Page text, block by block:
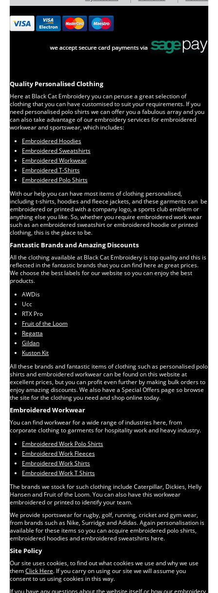
Quality Personalised Clothing
Here at Black Cat Embroidery you can peruse a great selection of
clothing that you can have customised to suit your requirements. If you
need personalised polo shirts we can offer you a fabulous array and you
can also take advantage of our embroidery services for embroidered
workwear and sportswear, which includes:
Embroidered Hoodies
Embroidered Sweatshirts
Embroidered Workwear
Embroidered T-Shirts
Embroidered Polo Shirts
With our help you can have most items of clothing personalised,
including t-shirts, hoodies and fleece jackets, and these garments can be
embroidered or printed with a company logo, a sports club emblem or
anything else you like. So, whether you require embroidered work wear
such as an embroidered sweatshirt or embroidered hoodie or printed
clothing, this is the place to be.
Fantastic Brands and Amazing Discounts
All the clothing available at Black Cat Embroidery is top quality and this is
reflected in the fantastic brands that you can find here at great prices.
We choose the best labels for our website so you can enjoy the best
products.
AWDis
Ucc
RTX Pro
Fruit of the Loom
Regatta
Gildan
Kuston Kit
All these brands and fantastic items of clothing such as personalised polo
shirts and embroidered workwear can be found on this website at
excellent prices, but you can profit even further by making bulk orders to
enjoy amazing discounts. We also have a Special Offers page so browse
the site for the clothing you need and shop online today.
Embroidered Workwear
You can find workwear for a wide range of industries here, from
corporate clothing to garments for hospitality work and heavy industry.
Embroidered Work Polo Shirts
Embroidered Work Fleeces
Embroidered Work Shirts
Embroidered Work T Shirts
The brands we stock for such clothing include Caterpillar, Dickies, Helly
Hansen and Fruit of the Loom. You can also have this workwear
embroidered or printed to identify your team.
We provide sportswear for rugby, golf, running, cricket and gym wear,
from brands such as Nike, Surridge and Adidas. Again personalisation is
available for these items so you can acquire embroidered polo shirts,
embroidered hoodies and embroidered sweatshirts here.
Site Policy
Our site uses cookies, to find out what cookies we use and why we use
themClick Here. If you carry on using our site we will assume you
consent to us using cookies in this way.
If you have any questions about the website itself or how our embroidery